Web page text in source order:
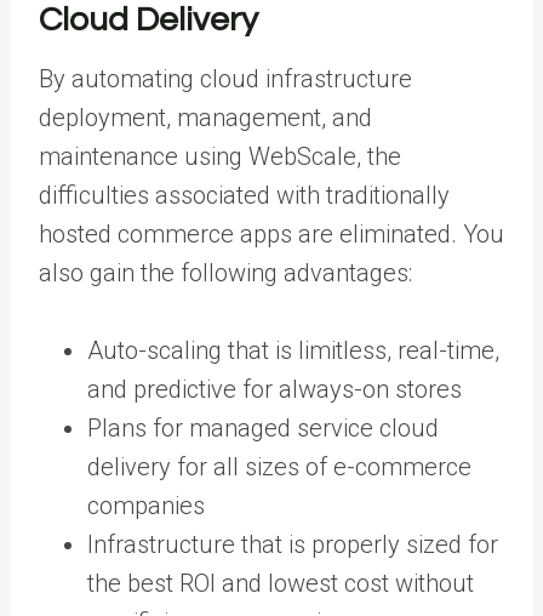
Cloud Delivery
By automating cloud infrastructure
deployment, management, and
maintenance using WebScale, the
difficulties associated with traditionally
hosted commerce apps are eliminated. You
also gain the following advantages:
Auto-scaling that is limitless, real-time,
and predictive for always-on stores
Plans for managed service cloud
delivery for all sizes of e-commerce
companies
Infrastructure that is properly sized for
the best ROI and lowest cost without